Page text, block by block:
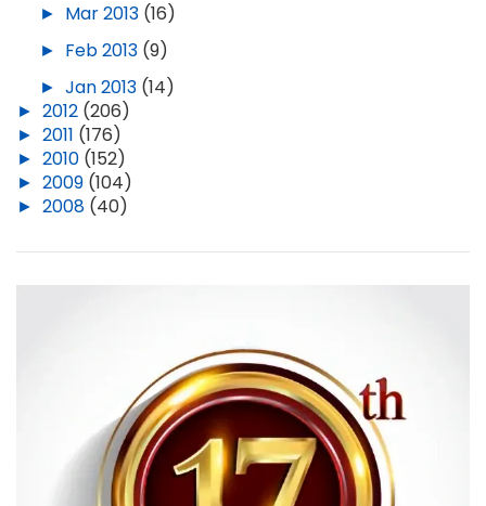
► Mar 2013 (16)
► Feb 2013 (9)
► Jan 2013 (14)
► 2012 (206)
► 2011 (176)
► 2010 (152)
► 2009 (104)
► 2008 (40)